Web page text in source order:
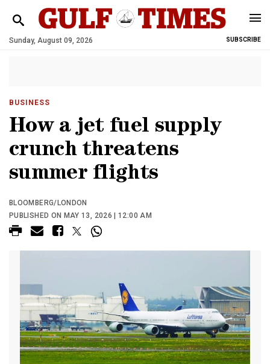
Sunday, August 09, 2026 SUBSCRIBE
BUSINESS
How a jet fuel supply
crunch threatens
summer flights
BLOOMBERG/LONDON
PUBLISHED ON MAY 13, 2026 | 12:00 AM